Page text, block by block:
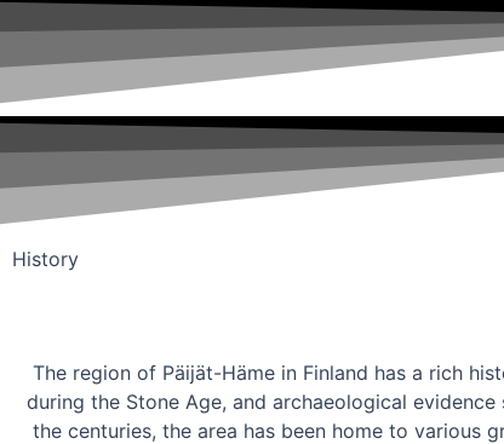
History
The region of Päijät-Häme in Finland has a rich
during the Stone Age, and archaeological
the centuries, the area has been home to various